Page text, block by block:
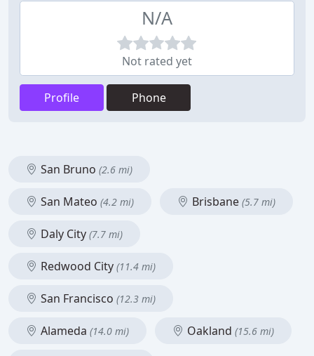
N/A
Not rated yet
Profile Phone
San Bruno (2.6 mi)
San Mateo (4.2 mi) Brisbane (5.7 mi)
Daly City (7.7 mi)
Redwood City (11.4 mi)
San Francisco (12.3 mi)
Alameda (14.0 mi) Oakland (15.6 mi)